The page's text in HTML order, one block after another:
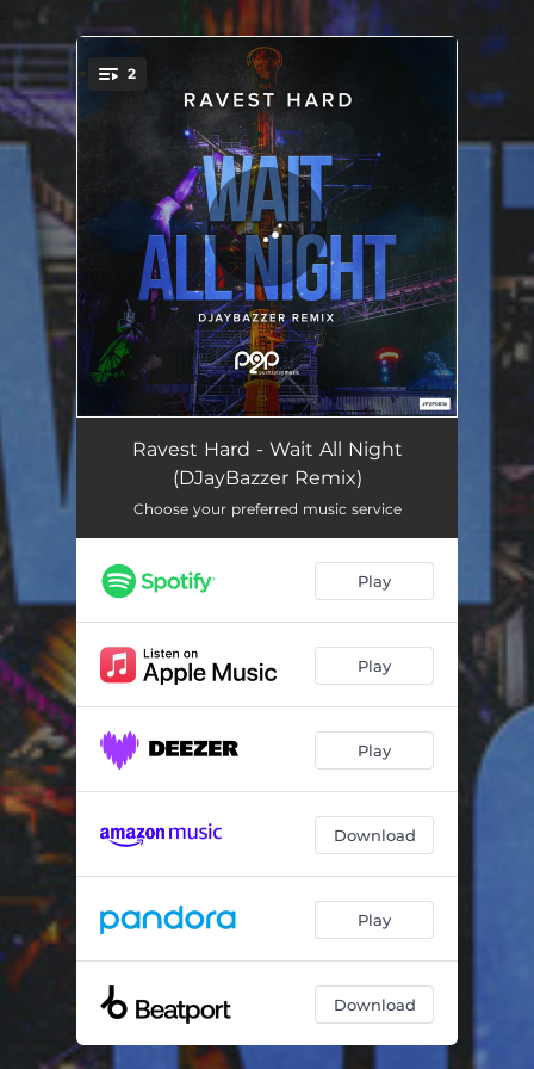
You're all set!
2
Wait All Night - DJayBazzer Remix Edit 04:25
Wait All Night - DJayBazzer Remix
Ravest Hard - Wait All Night
(DJayBazzer Remix)
Choose your preferred music service
Play
Play
Play
Download
Play
Download